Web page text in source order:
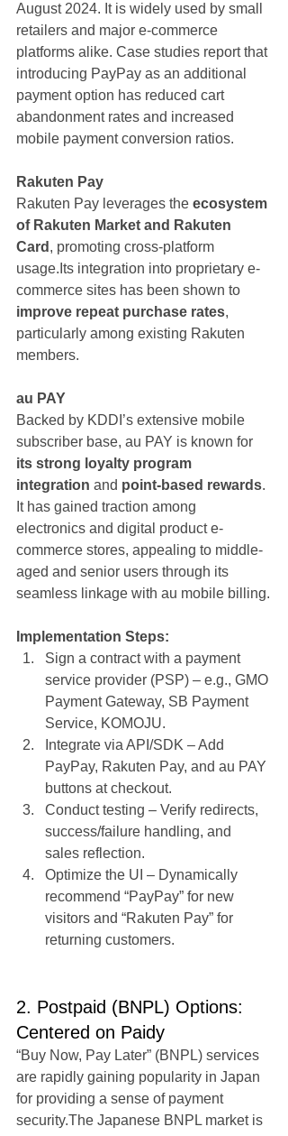
August 2024. It is widely used by small
retailers and major e-commerce
platforms alike. Case studies report that
introducing PayPay as an additional
payment option has reduced cart
abandonment rates and increased
mobile payment conversion ratios.
Rakuten Pay
Rakuten Pay leverages the ecosystem
of Rakuten Market and Rakuten
Card , promoting cross-platform
usage.Its integration into proprietary e-
commerce sites has been shown to
improve repeat purchase rates,
particularly among existing Rakuten
members.
au PAY
Backed by KDDI’s extensive mobile
subscriber base, au PAY is known for
its strong loyalty program
integration and point-based rewards.
It has gained traction among
electronics and digital product e-
commerce stores, appealing to middle-
aged and senior users through its
seamless linkage with au mobile billing.
Implementation Steps:
Sign a contract with a payment
service provider (PSP) – e.g., GMO
Payment Gateway, SB Payment
Service, KOMOJU.
Integrate via API/SDK – Add
PayPay, Rakuten Pay, and au PAY
buttons at checkout.
Conduct testing – Verify redirects,
success/failure handling, and
sales reflection.
Optimize the UI – Dynamically
recommend “PayPay” for new
visitors and “Rakuten Pay” for
returning customers.
2. Postpaid (BNPL) Options:
Centered on Paidy
“Buy Now, Pay Later” (BNPL) services
are rapidly gaining popularity in Japan
for providing a sense of payment
security.The Japanese BNPL market is